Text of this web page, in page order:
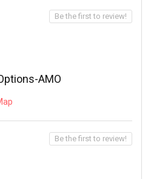
AMO
Be the first to review!
Be the first to review!